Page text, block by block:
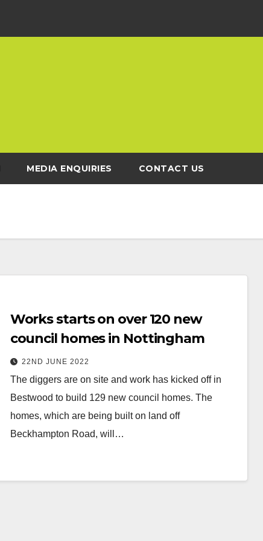
MEDIA ENQUIRIES CONTACT US
Works starts on over 120 new
council homes in Nottingham
22ND JUNE 2022
The diggers are on site and work has kicked off in
Bestwood to build 129 new council homes. The
homes, which are being built on land off
Beckhampton Road, will…